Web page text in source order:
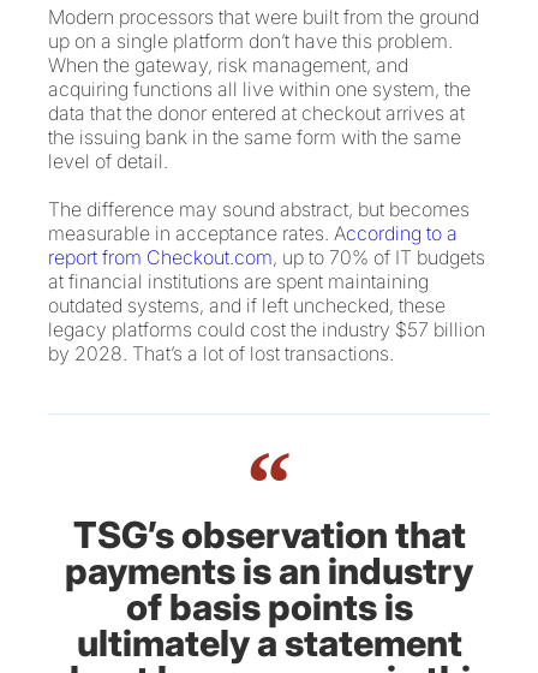
Modern processors that were built from the ground
up on a single platform don’t have this problem.
When the gateway, risk management, and
acquiring functions all live within one system, the
data that the donor entered at checkout arrives at
the issuing bank in the same form with the same
level of detail.
The difference may sound abstract, but becomes
measurable in acceptance rates. According to a
report from Checkout.com, up to 70% of IT budgets
at financial institutions are spent maintaining
outdated systems, and if left unchecked, these
legacy platforms could cost the industry $57 billion
by 2028. That’s a lot of lost transactions.
“
TSG’s observation that
payments is an industry
of basis points is
ultimately a statement